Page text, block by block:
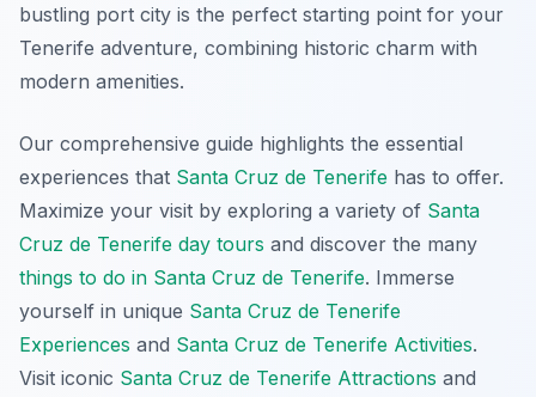
bustling port city is the perfect starting point for your
Tenerife adventure, combining historic charm with
modern amenities.
Our comprehensive guide highlights the essential
experiences that Santa Cruz de Tenerife has to offer.
Maximize your visit by exploring a variety of Santa
Cruz de Tenerife day tours and discover the many
things to do in Santa Cruz de Tenerife. Immerse
yourself in unique Santa Cruz de Tenerife
Experiences and Santa Cruz de Tenerife Activities.
Visit iconic Santa Cruz de Tenerife Attractions and